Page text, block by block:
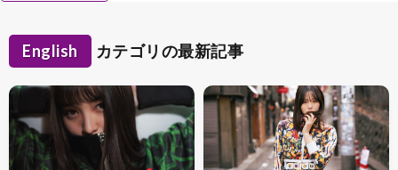
English カテゴリの最新記事